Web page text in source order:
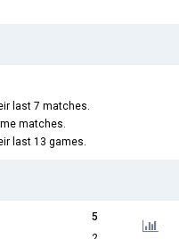
last 7 matches.
matches.
last 13 games.
5